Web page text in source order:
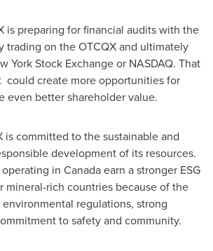
is preparing for financial audits with the
trading on the OTCQX and ultimately
York Stock Exchange or NASDAQ. That
could create more opportunities for
even better shareholder value.
is committed to the sustainable and
development of its resources.
in Canadaearn a stronger ESG
mineral-rich countries because of the
regulations, strong
to safety and community.